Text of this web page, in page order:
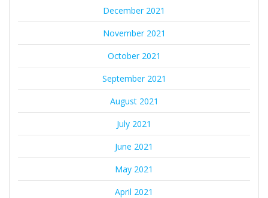
December 2021
November 2021
October 2021
September 2021
August 2021
July 2021
June 2021
May 2021
April 2021